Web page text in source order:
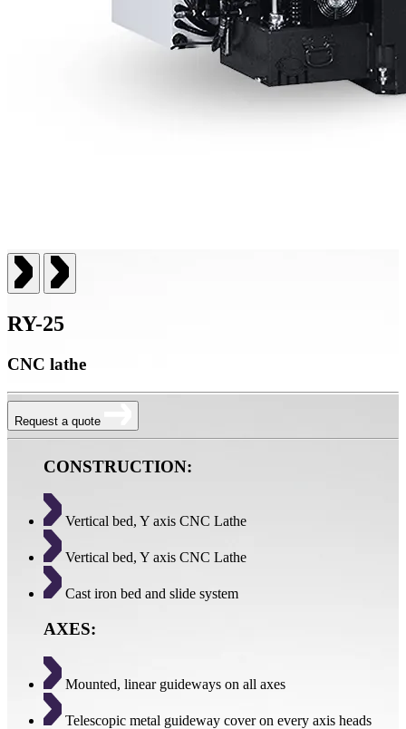
RY-25
CNC lathe
Request a quote
CONSTRUCTION:
Vertical bed, Y axis CNC Lathe
Vertical bed, Y axis CNC Lathe
Cast iron bed and slide system
AXES:
Mounted, linear guideways on all axes
Telescopic metal guideway cover on every axis heads